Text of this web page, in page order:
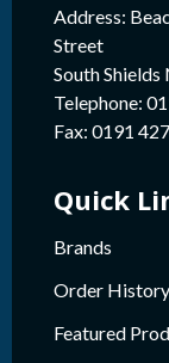
Address:
Street
South Shields
Telephone:
Fax: 0191
Quick
Brands
Order History
Featured